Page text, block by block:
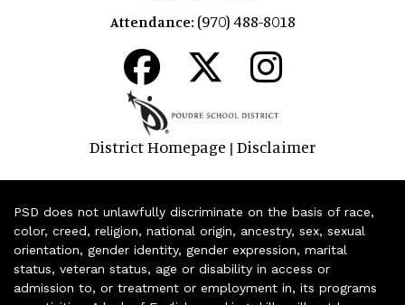
Attendance: (970) 488-8018
District Homepage | Disclaimer
PSD does not unlawfully discriminate on the basis of race,
color, creed, religion, national origin, ancestry, sex, sexual
orientation, gender identity, gender expression, marital
status, veteran status, age or disability in access or
admission to, or treatment or employment in, its programs